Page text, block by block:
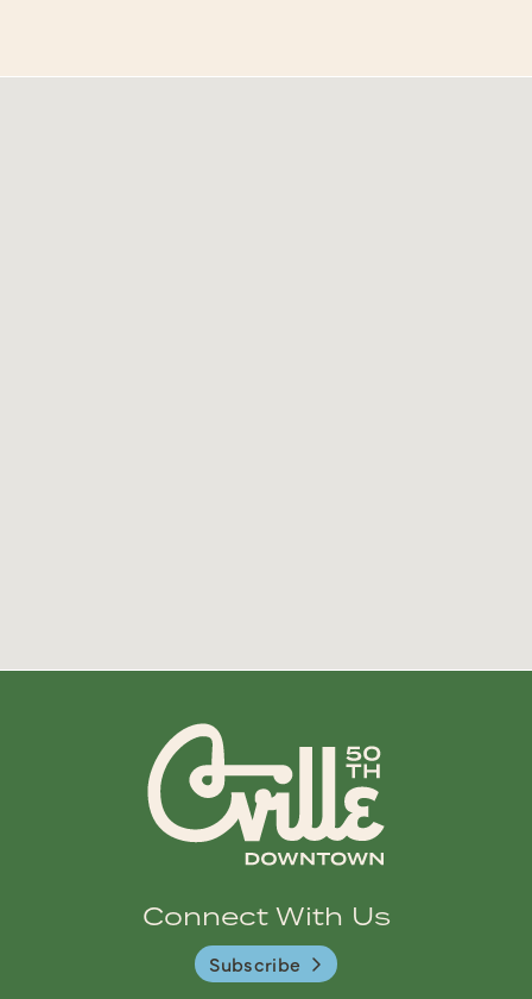
Connect With Us
Subscribe